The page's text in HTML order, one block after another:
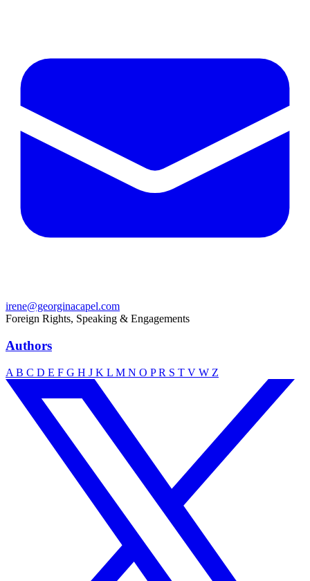
irene@georginacapel.com
Foreign Rights, Speaking & Engagements
Authors
A B C D E F G H J K L M N O PR S T V W Z